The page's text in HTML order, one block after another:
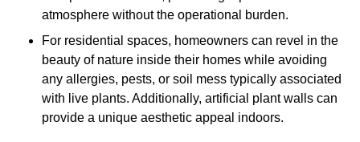
atmosphere without the operational burden.
For residential spaces, homeowners can revel in the
beauty of nature inside their homes while avoiding
any allergies, pests, or soil mess typically associated
with live plants. Additionally, artificial plant walls can
provide a unique aesthetic appeal indoors.